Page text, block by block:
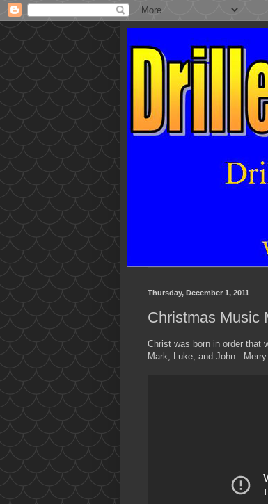
Thursday, December 1, 2011
Christmas Music
Christ was born in order that
Mark, Luke, and John.